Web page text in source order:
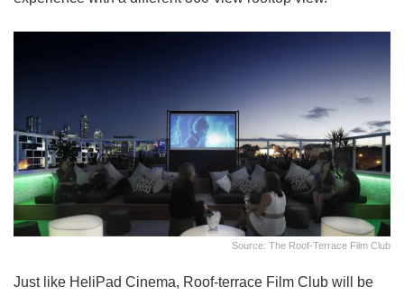
Source: The Roof-Terrace Film Club
Just like HeliPad Cinema, Roof-terrace Film Club will be